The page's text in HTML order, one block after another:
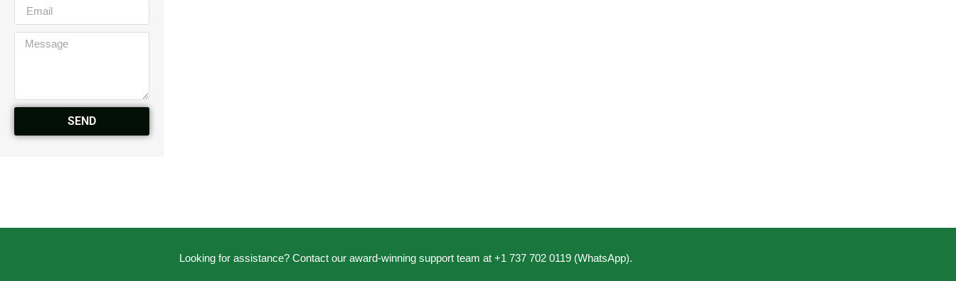
SEND
Looking for assistance? Contact our award-winning support team at +1 737 702 0119 (WhatsApp).